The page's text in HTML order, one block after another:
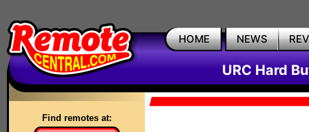
HOME NEWS
URC Hard
Find remotes at: